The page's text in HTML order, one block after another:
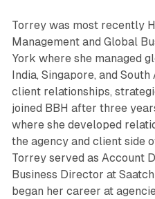
Torrey was most recently
Management and Global
York where she managed
India, Singapore, and
client relationships,
joined BBH after three
where she developed
the agency and client side
Torrey served as Account
Business Director at
began her career at